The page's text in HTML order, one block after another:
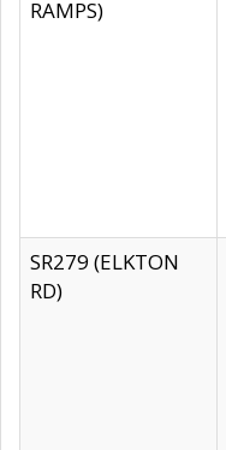
RAMPS)
SR279 (ELKTON
RD)